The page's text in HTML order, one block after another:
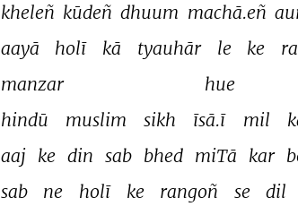
kheleñ kūdeñ dhuum machā.eñ
aayā
holī kā tyauhār le ke
manzar
hue
hindū
muslim sikh īsā.ī mil
aaj ke din sab bhed miTā kar
sab
ne holī ke rangoñ se dil